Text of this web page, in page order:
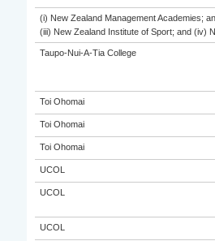
(i) New Zealand Management Academies;
(iii) New Zealand Institute of Sport; and (iv)
Taupo-Nui-A-Tia College
Toi Ohomai
Toi Ohomai
Toi Ohomai
UCOL
UCOL
UCOL